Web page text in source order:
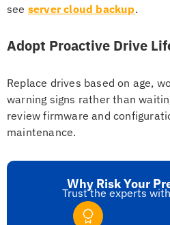
see server cloud backup.
Adopt Proactive Drive
Replace drives based on age,
warning signs rather than
review firmware and
maintenance.
Why Risk Your
Trust the experts